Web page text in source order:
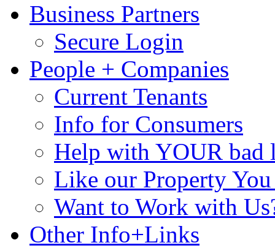
Business Partners
Secure Login
People + Companies
Current Tenants
Info for Consumers
Help with YOUR bad
Like our Property You
Want to Work with
Other Info+Links